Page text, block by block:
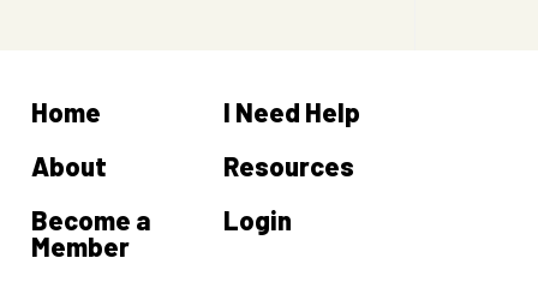
Home
About
Become a
Member
I Need Help
Resources
Login